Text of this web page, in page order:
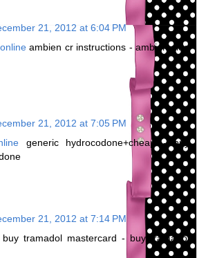
21, 2012 at 6:04 PM
ambien cr instructions - ambien side
21, 2012 at 7:05 PM
generic hydrocodone+cheap - buy
21, 2012 at 7:14 PM
buy tramadol mastercard - buy tramadol